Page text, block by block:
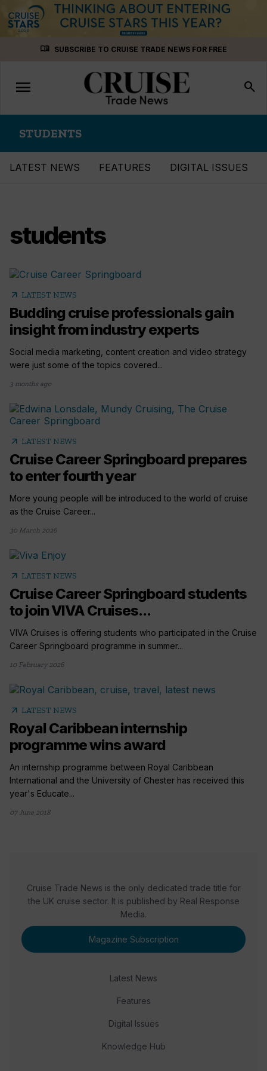
menu_book SUBSCRIBE TO CRUISE TRADE NEWS FOR FREE
Toggle
navigation
menu search
STUDENTS
LATEST NEWS FEATURES DIGITAL ISSUES
students
arrow_outward LATEST NEWS
Budding cruise professionals gain
insight from industry experts
Social media marketing, content creation and video strategy
were just some of the topics covered...
3 months ago
arrow_outward LATEST NEWS
Cruise Career Springboard prepares
to enter fourth year
More young people will be introduced to the world of cruise
as the Cruise Career...
30 March 2026
arrow_outward LATEST NEWS
Cruise Career Springboard students
to join VIVA Cruises...
VIVA Cruises is offering students who participated in the Cruise
Career Springboard programme in summer...
10 February 2026
arrow_outward LATEST NEWS
Royal Caribbean internship
programme wins award
An internship programme between Royal Caribbean
International and the University of Chester has received this
year's Educate...
07 June 2018
Cruise Trade News is the only dedicated trade title for
the UK cruise sector. It is published by Real Response
Media.
Magazine Subscription
Latest News
Features
Digital Issues
Knowledge Hub